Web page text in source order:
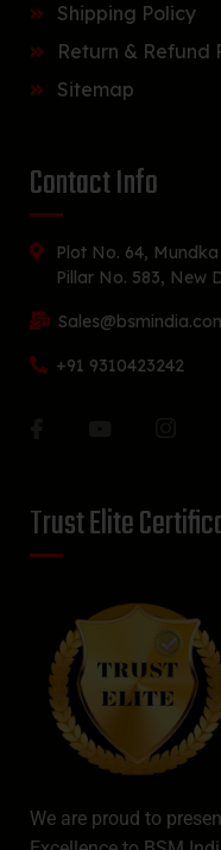
Shipping Policy
Return & Refund
Sitemap
Contact Info
Plot No. 64,
Pillar No. 583, New
+91 9310423242
Trust Elite
We are proud to